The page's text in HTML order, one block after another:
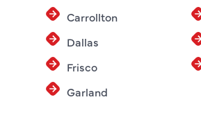
Carrollton
Dallas
Frisco
Garland